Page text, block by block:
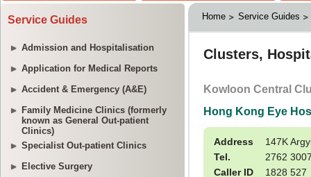
Service Guides
Admission and Hospitalisation
Application for Medical Reports
Accident & Emergency (A&E)
Family Medicine Clinics (formerly
known as General Out-patient
Clinics)
Specialist Out-patient Clinics
Elective Surgery
Home Service Guides